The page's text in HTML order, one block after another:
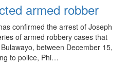
armed robber
confirmed the arrest of Joseph
of armed robbery cases that
between December 15,
to police, Phi…